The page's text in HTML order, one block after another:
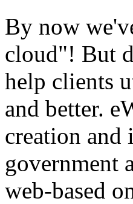
By now
cloud"! But
help clients
and better.
creation and
government
web-based